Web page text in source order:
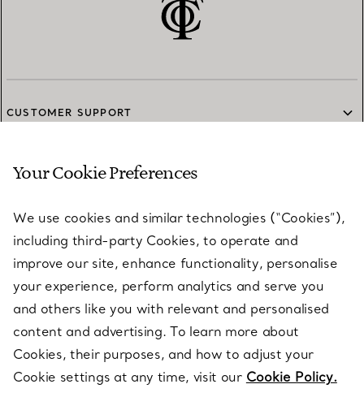
CUSTOMER SUPPORT
SERVICES
ABOUT
LEGAL NOTICE
FOLLOW US
Your Cookie Preferences
We use cookies and similar technologies (“Cookies”),
including third-party Cookies, to operate and
improve our site, enhance functionality, personalise
your experience, perform analytics and serve you
and others like you with relevant and personalised
content and advertising. To learn more about
Cookies, their purposes, and how to adjust your
Cookie settings at any time, visit our Cookie Policy.